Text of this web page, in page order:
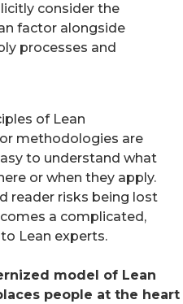
consider the
factor alongside
processes and
of Lean
methodologies are
to understand what
or when they apply.
reader risks being lost
a complicated,
Lean experts.
model of Lean
people at the heart